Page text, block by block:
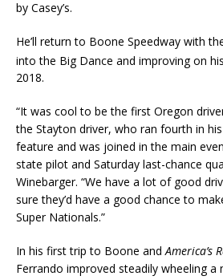
by Ca­sey’s.
He’ll return to Boone Speedway with
into the Big Dance and improving on
2018.
“It was cool to be the first Oregon
the Stayton driver, who ran fourth in
feature and was joined in the main
state pilot and Saturday last-chance
Winebarger. “We have a lot of good
sure they’d have a good chance to
Super Nationals.”
In his first trip to Boone andAmerica’s
Ferrando improved steadily wheeling a